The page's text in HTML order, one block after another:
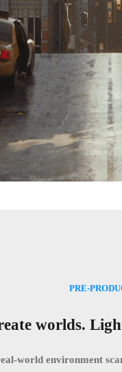
worlds.
PRE-
world environment